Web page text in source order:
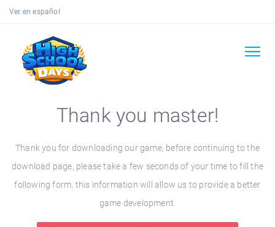
Ver en español
Thank you master!
Thank you for downloading our game, before continuing to the
download page, please take a few seconds of your time to fill the
following form, this information will allow us to provide a better
game development.